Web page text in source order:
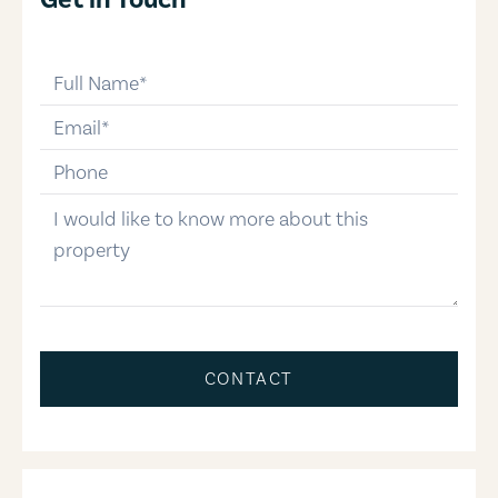
email
phone-number
message
CONTACT